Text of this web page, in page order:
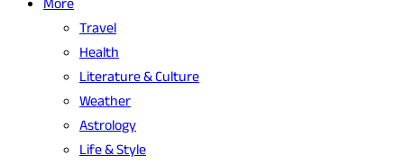
More
Travel
Health
Literature & Culture
Weather
Astrology
Life & Style